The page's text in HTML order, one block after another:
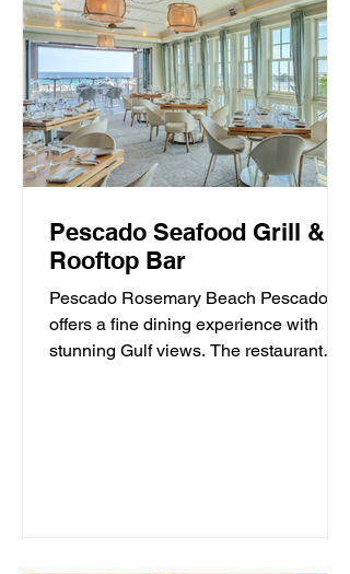
Pescado Seafood Grill &
Rooftop Bar
Pescado Rosemary Beach Pescado
offers a fine dining experience with
stunning Gulf views. The restaurant